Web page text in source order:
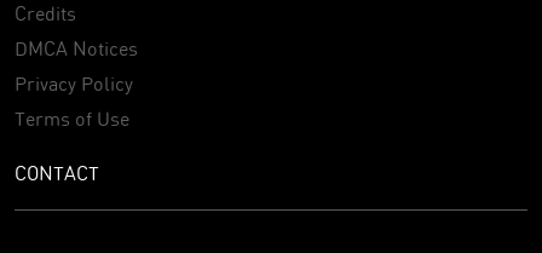
Credits
DMCA Notices
Privacy Policy
Terms of Use
CONTACT